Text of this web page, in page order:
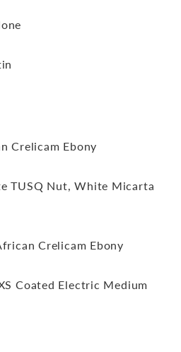
Crelicam Ebony
TUSQ Nut, White Micarta
Crelicam Ebony
Coated Electric Medium